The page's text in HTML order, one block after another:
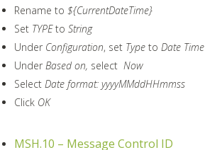
Rename to ${CurrentDateTime}
Set TYPEto String
Under Configuration, set Type to Date Time
Under Based on, select Now
Select Date format: yyyyMMddHHmmss
Click OK
MSH.10 – Message Control ID